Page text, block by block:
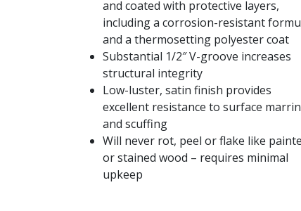
and coated with protective layers,
including a corrosion-resistant
and a thermosetting polyester coat
Substantial 1/2″ V-groove increases
structural integrity
Low-luster, satin finish provides
excellent resistance to surface
and scuffing
Will never rot, peel or flake like
or stained wood – requires minimal
upkeep